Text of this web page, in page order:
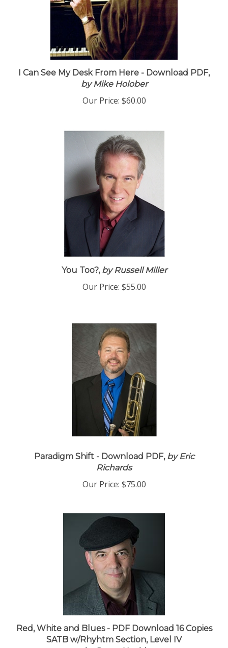
I Can See My Desk From Here - Download PDF,
by Mike Holober
Our Price: $60.00
You Too?,by Russell Miller
Our Price: $55.00
Paradigm Shift - Download PDF,by Eric
Richards
Our Price: $75.00
Red, White and Blues - PDF Download 16 Copies
SATB w/Rhyhtm Section, Level IV